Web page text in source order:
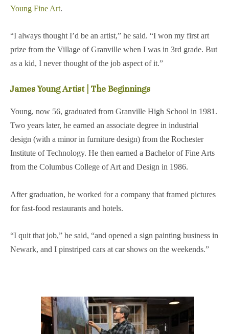
Young Fine Art.
“I always thought I’d be an artist,” he said. “I won my first art
prize from the Village of Granville when I was in 3rd grade. But
as a kid, I never thought of the job aspect of it.”
James Young Artist | The Beginnings
Young, now 56, graduated from Granville High School in 1981.
Two years later, he earned an associate degree in industrial
design (with a minor in furniture design) from the Rochester
Institute of Technology. He then earned a Bachelor of Fine Arts
from the Columbus College of Art and Design in 1986.
After graduation, he worked for a company that framed pictures
for fast-food restaurants and hotels.
“I quit that job,” he said, “and opened a sign painting business in
Newark, and I pinstriped cars at car shows on the weekends.”